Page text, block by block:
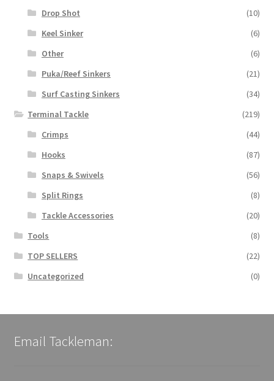
Drop Shot
(10)
Keel Sinker
(6)
Other
(6)
Puka/Reef Sinkers
(21)
Surf Casting Sinkers
(34)
Terminal Tackle
(219)
Crimps
(44)
Hooks
(87)
Snaps & Swivels
(56)
Split Rings
(8)
Tackle Accessories
(20)
Tools
(8)
TOP SELLERS
(22)
Uncategorized
(0)
Email Tackleman: